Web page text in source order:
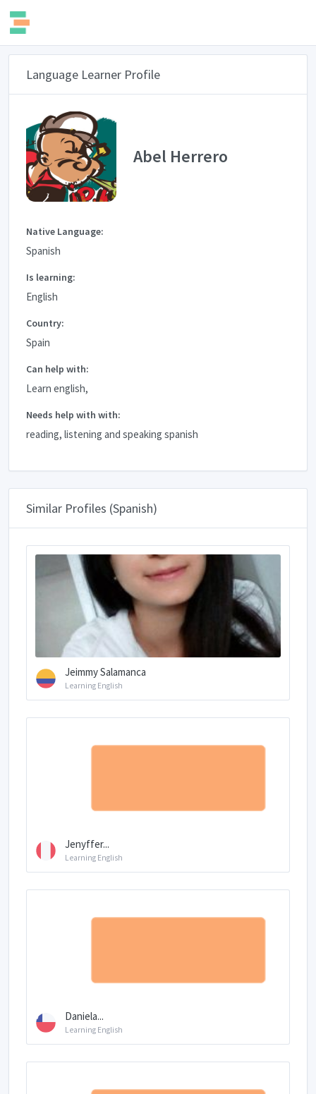
Language Learner Profile
Abel Herrero
Native Language:
Spanish
Is learning:
English
Country:
Spain
Can help with:
Learn english,
Needs help with with:
reading, listening and speaking spanish
Similar Profiles (Spanish)
Jeimmy Salamanca
Learning English
Jenyffer...
Learning English
Daniela...
Learning English